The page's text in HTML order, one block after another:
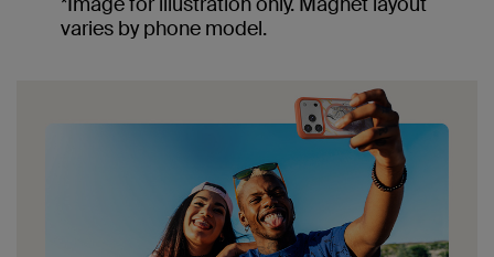
varies by phone model.